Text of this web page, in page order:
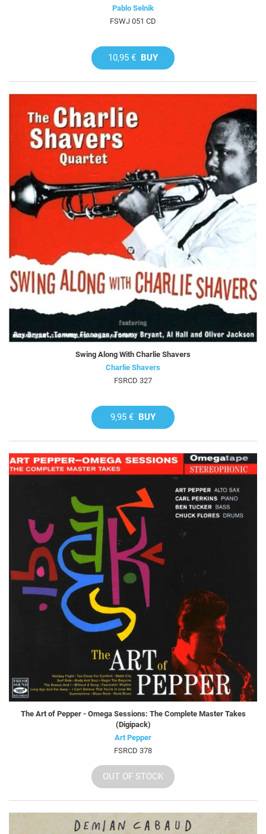
Pablo Selnik
FSWJ 051 CD
10,95 € BUY
Swing Along With Charlie Shavers
Charlie Shavers
FSRCD 327
9,95 € BUY
The Art of Pepper - Omega Sessions: The Complete Master Takes
(Digipack)
Art Pepper
FSRCD 378
OUT OF STOCK